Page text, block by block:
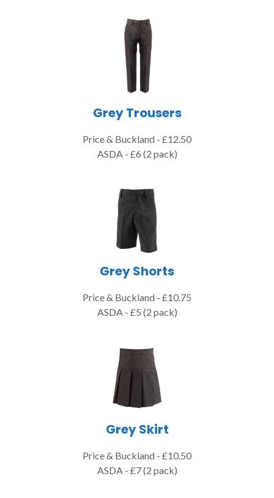
Grey Trousers
Price & Buckland - £12.50
ASDA - £6 (2 pack)
Grey Shorts
Price & Buckland - £10.75
ASDA - £5 (2 pack)
Grey Skirt
Price & Buckland - £10.50
ASDA - £7 (2 pack)